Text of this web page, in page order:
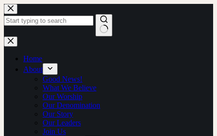
Skip
to
content
No
results
Home
About
Good News!
What We Believe
Our Worship
Our Denomination
Our Story
Our Leaders
Join Us